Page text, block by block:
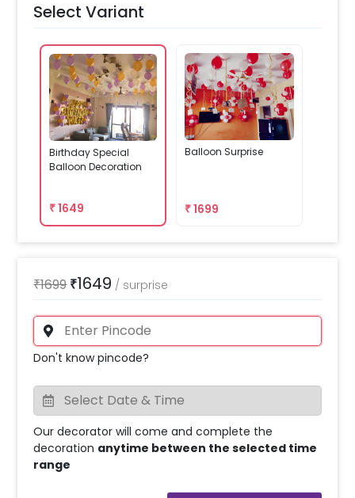
Select Variant
Birthday Special
Balloon Decoration
₹1649
Balloon Surprise
₹1699
₹1699₹1649 / surprise
Don't know pincode?
Our decorator will come and complete the
decoration anytime between the selected time
range